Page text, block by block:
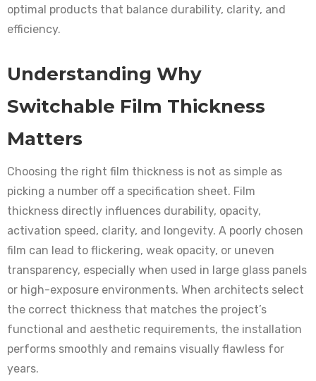
optimal products that balance durability, clarity, and
efficiency.
Understanding Why
Switchable Film Thickness
Matters
Choosing the right film thickness is not as simple as
picking a number off a specification sheet. Film
thickness directly influences durability, opacity,
activation speed, clarity, and longevity. A poorly chosen
film can lead to flickering, weak opacity, or uneven
transparency, especially when used in large glass panels
or high-exposure environments. When architects select
the correct thickness that matches the project’s
functional and aesthetic requirements, the installation
performs smoothly and remains visually flawless for
years.